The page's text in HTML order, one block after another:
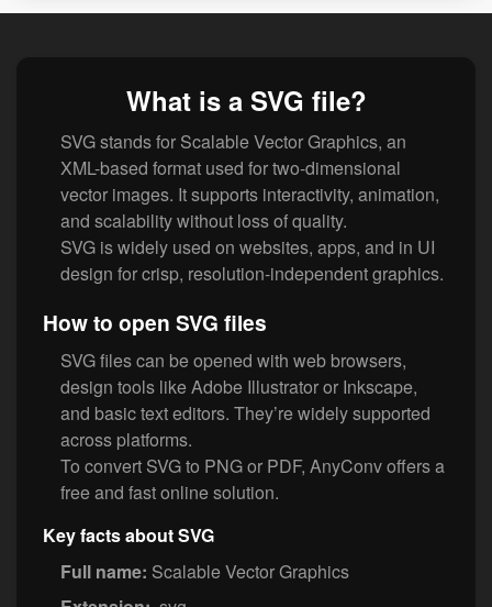
What is a SVG file?
SVG stands for Scalable Vector Graphics, an
XML-based format used for two-dimensional
vector images. It supports interactivity, animation,
and scalability without loss of quality.
SVG is widely used on websites, apps, and in UI
design for crisp, resolution-independent graphics.
How to open SVG files
SVG files can be opened with web browsers,
design tools like Adobe Illustrator or Inkscape,
and basic text editors. They’re widely supported
across platforms.
To convert SVG to PNG or PDF, AnyConv offers a
free and fast online solution.
Key facts about SVG
Full name: Scalable Vector Graphics